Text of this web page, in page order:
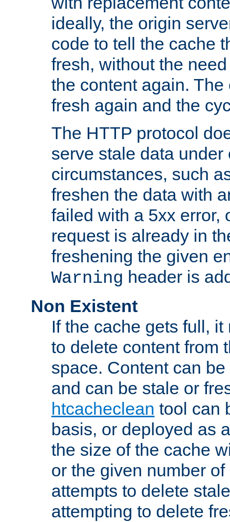
ideally, the origin
code to tell the cache
fresh, without the
the content again.
fresh again and the
The HTTP protocol
serve stale data under
circumstances, such
freshen the data with
failed with a 5xx error,
request is already in
freshening the given
Warning header is
Non Existent
If the cache gets full,
to delete content from
space. Content can
and can be stale or
htcacheclean tool can
basis, or deployed as
the size of the cache
or the given number
attempts to delete
attempting to delete